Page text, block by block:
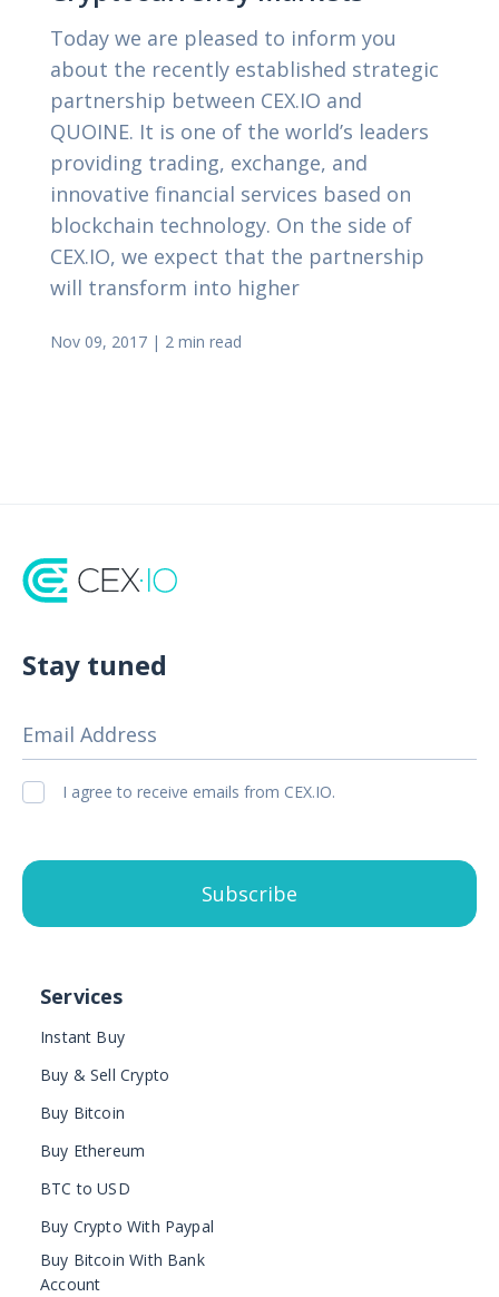
Today we are pleased to inform you
about the recently established strategic
partnership between CEX.IO and
QUOINE. It is one of the world’s leaders
providing trading, exchange, and
innovative financial services based on
blockchain technology. On the side of
CEX.IO, we expect that the partnership
will transform into higher
Nov 09, 2017 | 2 min read
Stay tuned
Email Address
I agree to receive emails from CEX.IO.
Subscribe
Services
Instant Buy
Buy & Sell Crypto
Buy Bitcoin
Buy Ethereum
BTC to USD
Buy Crypto With Paypal
Buy Bitcoin With Bank
Account